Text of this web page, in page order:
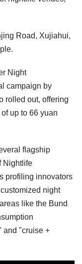
Road, Xujiahui,
Night
campaign by
rolled out, offering
up to 66 yuan
flagship
Nightlife
profiling innovators
night
like the Bund
and "cruise +